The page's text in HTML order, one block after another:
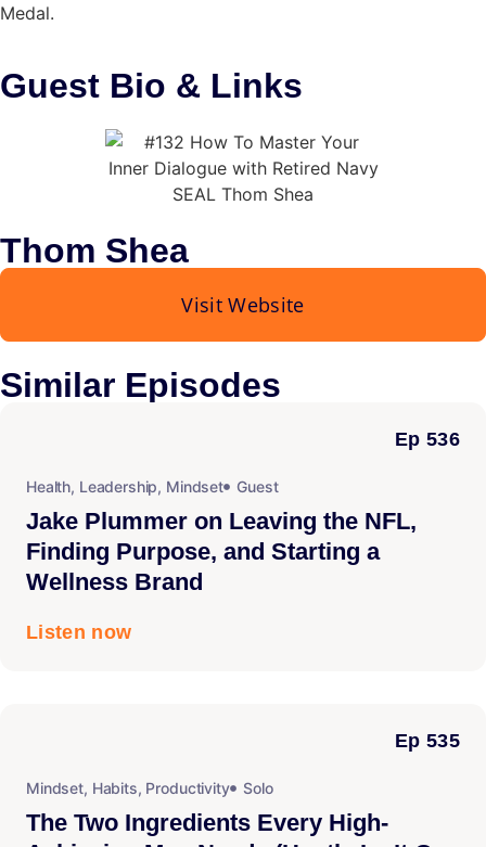
Medal.
Guest Bio & Links
Thom Shea
Visit Website
Similar Episodes
Ep 536
Health, Leadership, Mindset Guest
Jake Plummer on Leaving the NFL,
Finding Purpose, and Starting a
Wellness Brand
Listen now
Ep 535
Mindset, Habits, Productivity Solo
The Two Ingredients Every High-